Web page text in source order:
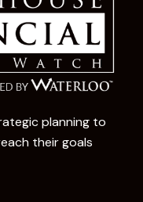
planning to
their goals